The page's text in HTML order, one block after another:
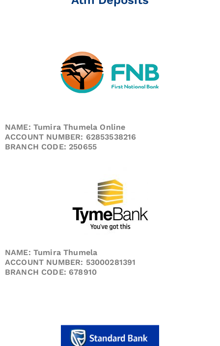
NAME: Tumira Thumela Online
ACCOUNT NUMBER: 62853538216
BRANCH CODE: 250655
NAME: Tumira Thumela
ACCOUNT NUMBER: 53000281391
BRANCH CODE: 678910